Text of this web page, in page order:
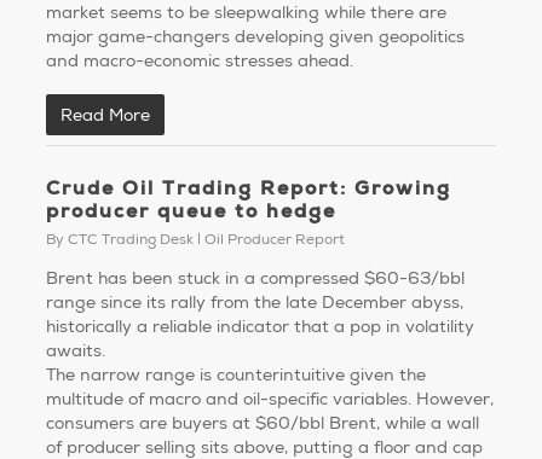
market seems to be sleepwalking while there are
major game-changers developing given geopolitics
and macro-economic stresses ahead.
Read More
Crude Oil Trading Report: Growing
producer queue to hedge
By CTC Trading Desk Oil Producer Report
Brent has been stuck in a compressed $60-63/bbl
range since its rally from the late December abyss,
historically a reliable indicator that a pop in volatility
awaits.
The narrow range is counterintuitive given the
multitude of macro and oil-specific variables. However,
consumers are buyers at $60/bbl Brent, while a wall
of producer selling sits above, putting a floor and cap